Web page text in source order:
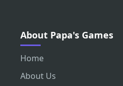
About Papa's Games
Home
About Us